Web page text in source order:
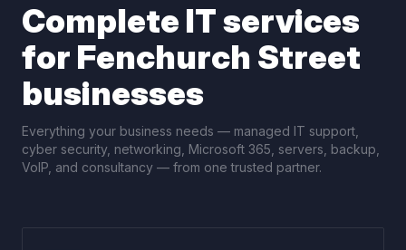
Complete IT services
for Fenchurch Street
businesses
Everything your business needs — managed IT support,
cyber security, networking, Microsoft 365, servers, backup,
VoIP, and consultancy — from one trusted partner.